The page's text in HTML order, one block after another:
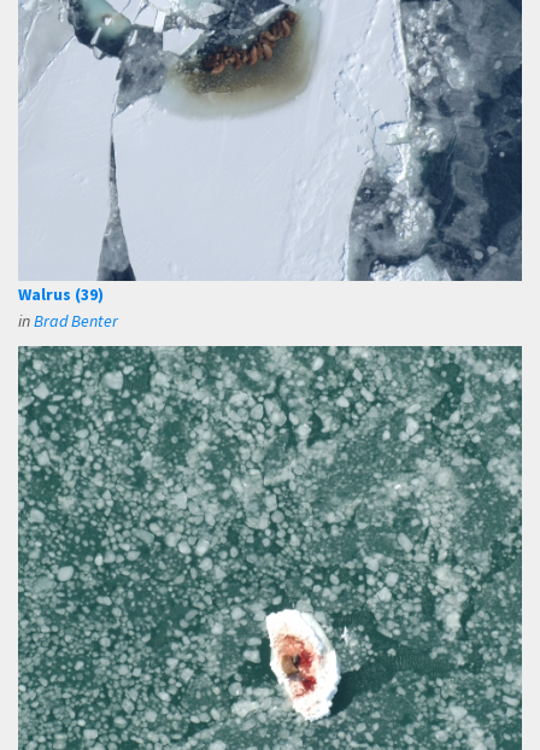
Walrus (39)
inBrad Benter